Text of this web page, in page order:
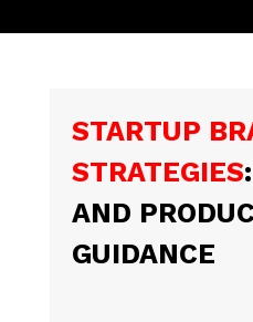
STARTUP
STRATEGIES
AND
GUIDANCE